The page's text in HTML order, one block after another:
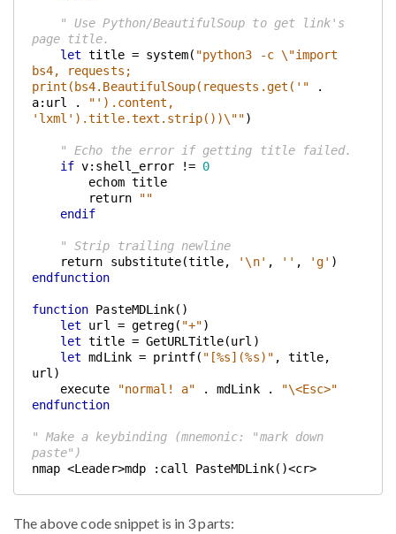
page title.
let title = system( "python3 -c \"import
bs4, requests;
print(bs4.BeautifulSoup(requests.get('" .
a:url .
"').content,
'lxml').title.text.strip())\"")
    " Echo the error if getting title failed.
if v:shell_error != 0
        echom title
        return
""
endif
    " Strip trailing newline
    return substitute(title,
'\n' , '' , 'g' )
endfunction
function PasteMDLink()
let url = getreg( "+")
let title = GetURLTitle(url)
let mdLink = printf( "[%s](%s)" , title,
url)
    execute
"normal! a" . mdLink .
"\<Esc>"
endfunction
" Make a keybinding (mnemonic: "mark down
paste")
nmap <Leader>mdp :call PasteMDLink()<cr>
The above code snippet is in 3 parts: